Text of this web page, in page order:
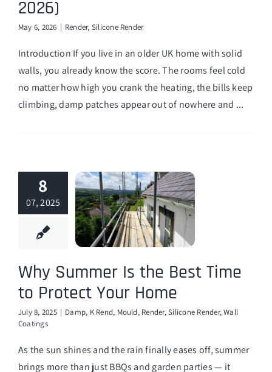
2026)
May 6, 2026 | Render, Silicone Render
Introduction If you live in an older UK home with solid
walls, you already know the score. The rooms feel cold
no matter how high you crank the heating, the bills keep
climbing, damp patches appear out of nowhere and ...
8
07, 2025
Why Summer Is the Best Time
to Protect Your Home
July 8, 2025 | Damp, K Rend, Mould, Render,Silicone Render,Wall
Coatings
As the sun shines and the rain finally eases off, summer
brings more than just BBQs and garden parties — it